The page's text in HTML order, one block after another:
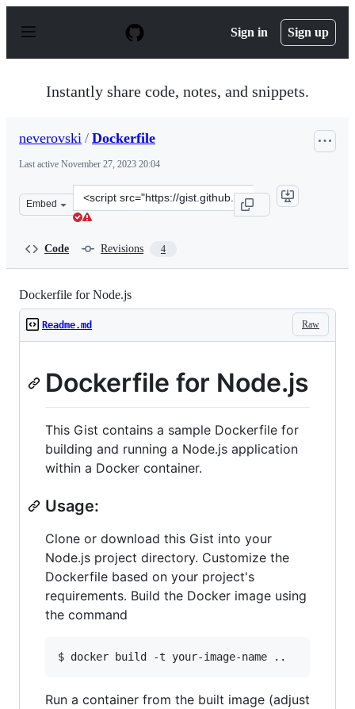
p
Sign in Sign up
Instantly share code, notes, and snippets.
neverovski / Dockerfile
Last active November 27, 2023 20:04
Embed
Clone
this
Code Revisions 4
Dockerfile for Node.js
Raw
Readme.md
Dockerfile for Node.js
This Gist contains a sample Dockerfile for
building and running a Node.js application
within a Docker container.
Usage:
Clone or download this Gist into your
Node.js project directory. Customize the
Dockerfile based on your project's
requirements. Build the Docker image using
the command
$ docker build -t your-image-name ..
Run a container from the built image (adjust